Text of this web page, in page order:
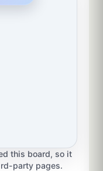
this board, so it
party pages.